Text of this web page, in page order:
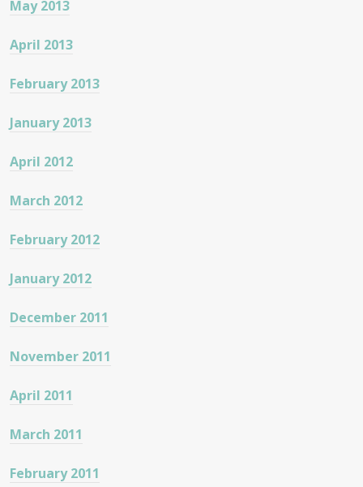
May 2013
April 2013
February 2013
January 2013
April 2012
March 2012
February 2012
January 2012
December 2011
November 2011
April 2011
March 2011
February 2011